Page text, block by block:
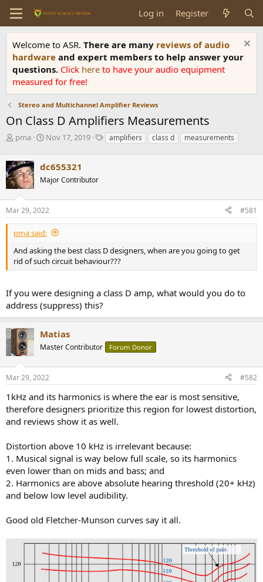
Log in Register
Welcome to ASR. There are many reviews of audio
hardware and expert members to help answer your
questions. Click here to have your audio equipment
measured for free!
Stereo and Multichannel Amplifier Reviews
On Class D Amplifiers Measurements
T
e
a
d
s
t
a
r
e
r
pma
S
r
t
a
t
e
Nov 17, 2019
Tamplifiers class d measurements
dc655321
Major Contributor
Mar 29, 2022 #581
pma said:
And asking the best class D designers, when are you going to get
rid of such circuit behaviour???
If you were designing a class D amp, what would you do to
address (suppress) this?
Matias
Master Contributor Forum Donor
Mar 29, 2022 #582
1kHz and its harmonics is where the ear is most sensitive,
therefore designers prioritize this region for lowest distortion,
and reviews show it as well.
Distortion above 10 kHz is irrelevant because:
1. Musical signal is way below full scale, so its harmonics
even lower than on mids and bass; and
2. Harmonics are above absolute hearing threshold (20+ kHz)
and below low level audibility.
Good old Fletcher-Munson curves say it all.